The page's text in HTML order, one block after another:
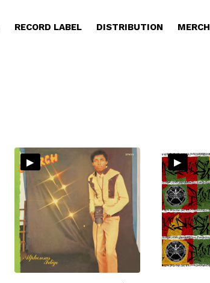
RECORD LABEL DISTRIBUTION MERCH
▸ ▸